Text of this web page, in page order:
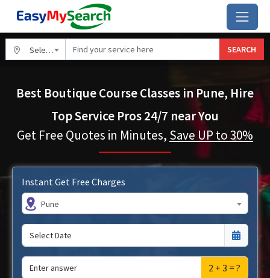
Select City SEARCH
Best Boutique Course Classes in Pune, Hire
Top Service Pros 24/7 near You
Get Free Quotes in Minutes, Save UP to 30%
Instant Get Free Charges
Pune
2 + 3 = ?